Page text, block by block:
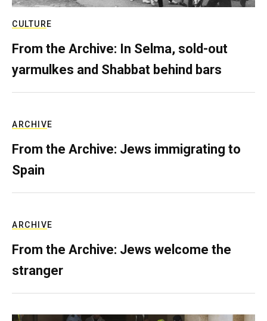
CULTURE
From the Archive: In Selma, sold-out
yarmulkes and Shabbat behind bars
ARCHIVE
From the Archive: Jews immigrating to
Spain
ARCHIVE
From the Archive: Jews welcome the
stranger